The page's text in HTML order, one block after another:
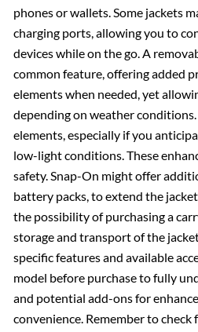
phones or wallets. Some jackets
charging ports, allowing you to
devices while on the go. A
common feature, offering added
elements when needed, yet
depending on weather
elements, especially if you
low-light conditions. These
safety. Snap-On might offer
battery packs, to extend the
the possibility of purchasing a
storage and transport of the
specific features and available
model before purchase to fully
and potential add-ons for
convenience. Remember to